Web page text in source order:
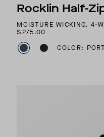
Rocklin Half-
MOISTURE WICKING, 4-
$275.00
COLOR: